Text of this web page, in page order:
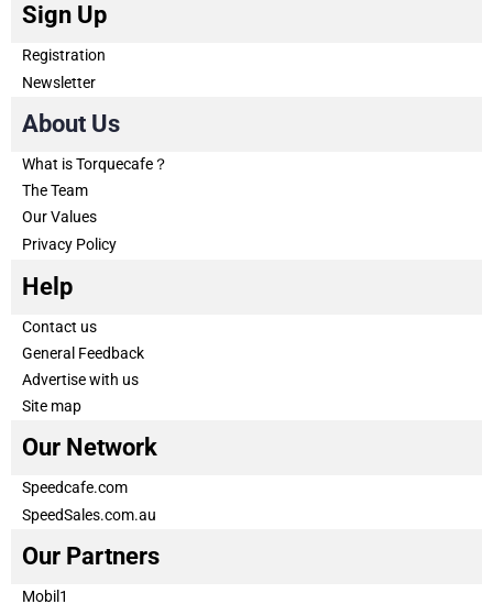
Sign Up
Registration
Newsletter
About Us
What is Torquecafe？
The Team
Our Values
Privacy Policy
Help
Contact us
General Feedback
Advertise with us
Site map
Our Network
Speedcafe.com
SpeedSales.com.au
Our Partners
Mobil1